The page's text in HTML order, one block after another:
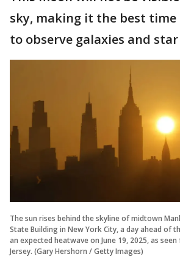
sky, making it the best
to observe galaxies and
The sun rises behind the skyline of midtown
State Building in New York City, a day ahead of
an expected heatwave on June 19, 2025, as
Jersey. (Gary Hershorn / Getty Images)